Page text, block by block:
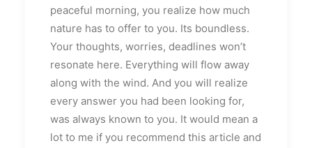
peaceful morning, you realize how much
nature has to offer to you. Its boundless.
Your thoughts, worries, deadlines won’t
resonate here. Everything will flow away
along with the wind. And you will realize
every answer you had been looking for,
was always known to you. It would mean a
lot to me if you recommend this article and